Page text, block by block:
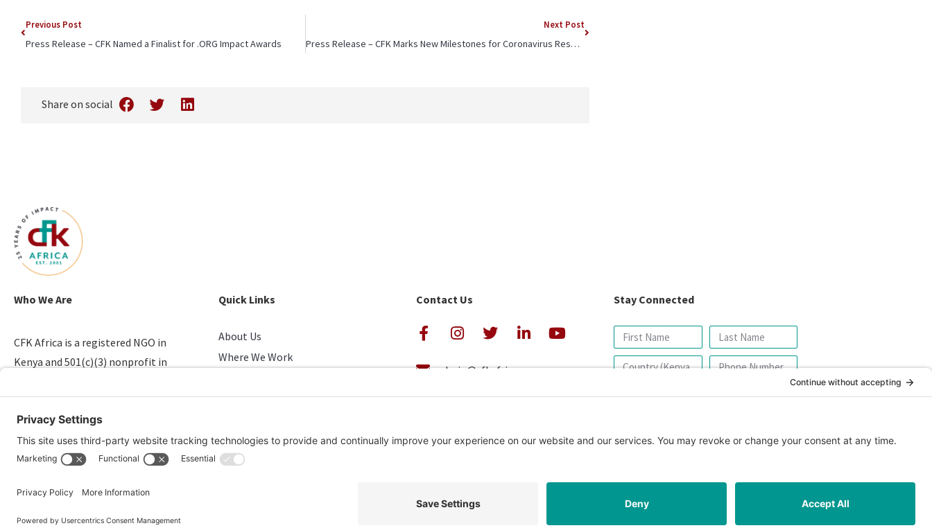
Previous Post
Press Release – CFK Named a Finalist for .ORG Impact Awards
Next Post
Press Release – CFK Marks New Milestones for Coronavirus Response
Share on social
Who We Are
CFK Africa is a registered NGO in
Kenya and 501(c)(3) nonprofit in
slums.
Quick Links
About Us
Where We Work
Take Action
Contact Us
admin@cfkafrica.org
+1.919.962.6860 (U.S.)
Stay Connected
© 2026 CFK Africa | All Rights Reserved
Website Design by
Carrboro Creative